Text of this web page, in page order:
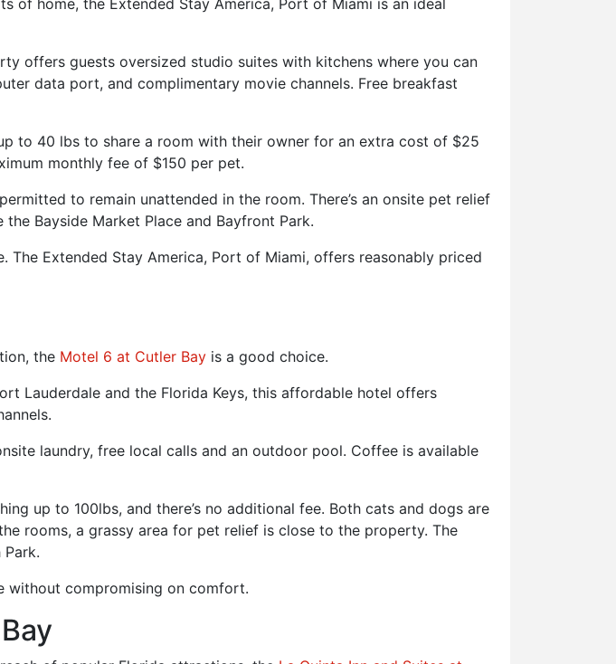
offers guests oversized studio suites with kitchens where you can
data port, and complimentary movie channels. Free breakfast
to 40 lbs to share a room with their owner for an extra cost of $25
monthly fee of $150 per pet.
to remain unattended in the room. There’s an onsite pet relief
Bayside Market Place and Bayfront Park.
Extended Stay America, Port of Miami, offers reasonably priced
the Motel 6 at Cutler Bay is a good choice.
Lauderdale and the Florida Keys, this affordable hotel offers
laundry, free local calls and an outdoor pool. Coffee is available
up to 100lbs, and there’s no additional fee. Both cats and dogs are
rooms, a grassy area for pet relief is close to the property. The
without compromising on comfort.